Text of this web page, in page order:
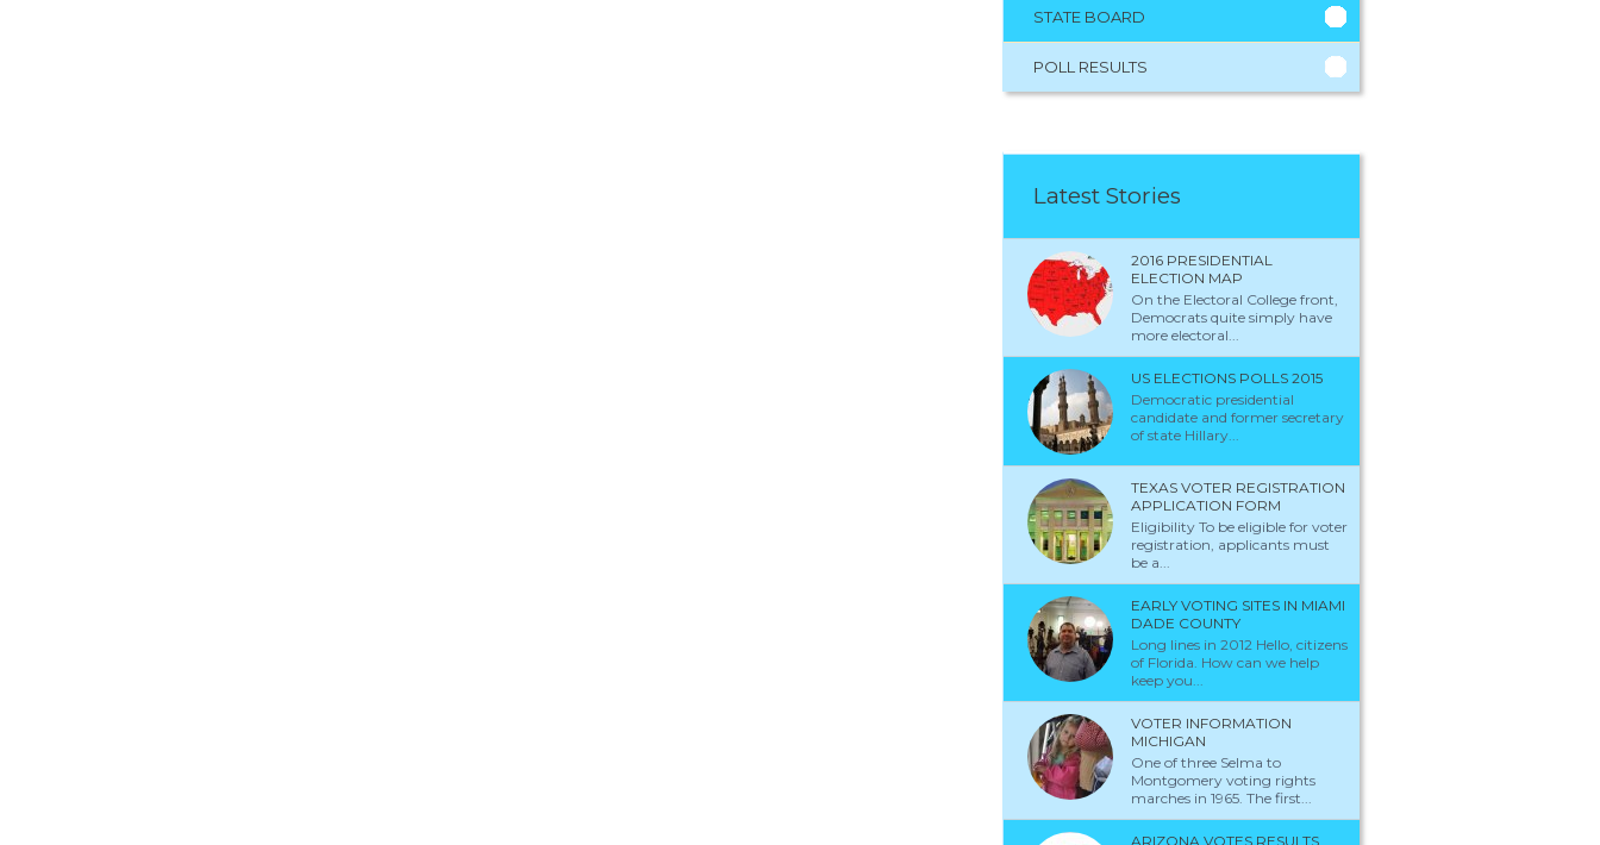
STATE BOARD
POLL RESULTS
Latest Stories
2016 PRESIDENTIAL
ELECTION MAP
On the Electoral College front,
Democrats quite simply have
more electoral...
US ELECTIONS POLLS 2015
Democratic presidential
candidate and former secretary
of state Hillary...
TEXAS VOTER REGISTRATION
APPLICATION FORM
Eligibility To be eligible for voter
registration, applicants must
be a...
EARLY VOTING SITES IN MIAMI
DADE COUNTY
Long lines in 2012 Hello, citizens
of Florida. How can we help
keep you...
VOTER INFORMATION
MICHIGAN
One of three Selma to
Montgomery voting rights
marches in 1965. The first...
ARIZONA VOTES RESULTS